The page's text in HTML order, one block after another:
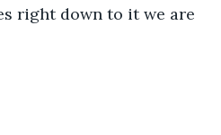
right down to it we are